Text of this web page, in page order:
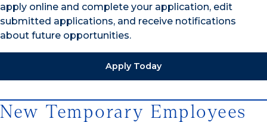
apply online and complete your application, edit
submitted applications, and receive notifications
about future opportunities.
Apply Today
New Temporary Employees